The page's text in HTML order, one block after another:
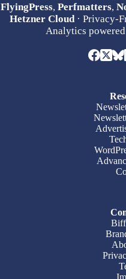
FlyingPress,Perfmatters,
Hetzner Cloud· Privacy-
Analytics